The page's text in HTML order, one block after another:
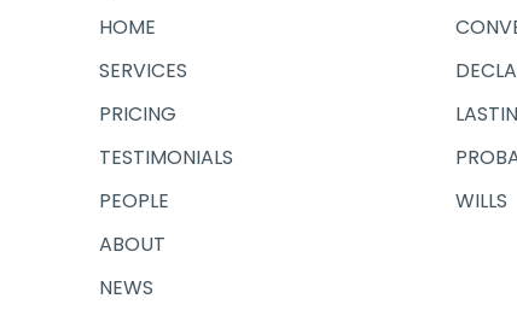
HOME
SERVICES
PRICING
TESTIMONIALS
PEOPLE
ABOUT
NEWS
WILLS